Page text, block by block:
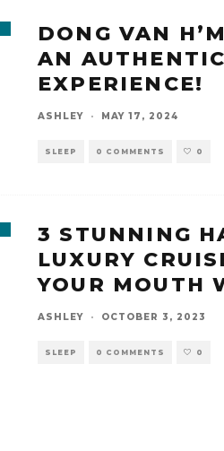
DONG VAN
AN
EXPERIENCE!
ASHLEY · MAY 17, 2024
SLEEP 0 COMMENTS 0
3 STUNNING
LUXURY
YOUR MOUTH
ASHLEY · OCTOBER 3, 2023
SLEEP 0 COMMENTS 0